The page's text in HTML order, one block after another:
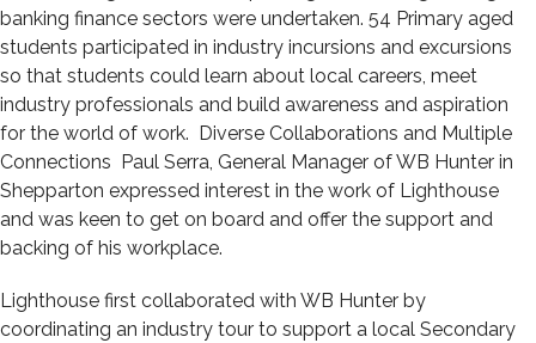
banking finance sectors were undertaken. 54 Primary aged
students participated in industry incursions and excursions
so that students could learn about local careers, meet
industry professionals and build awareness and aspiration
for the world of work. Diverse Collaborations and Multiple
Connections Paul Serra, General Manager of WB Hunter in
Shepparton expressed interest in the work of Lighthouse
and was keen to get on board and offer the support and
backing of his workplace.
Lighthouse first collaborated with WB Hunter by
coordinating an industry tour to support a local Secondary